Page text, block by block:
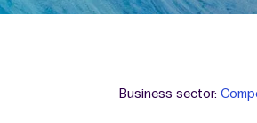
Business sector: